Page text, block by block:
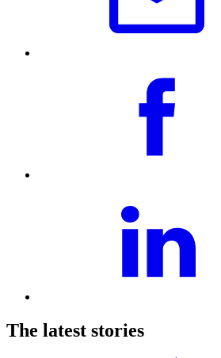
The latest stories